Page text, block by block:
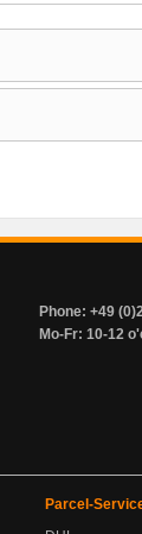
Phone: +49
Mo-Fr: 10-12
Parcel-